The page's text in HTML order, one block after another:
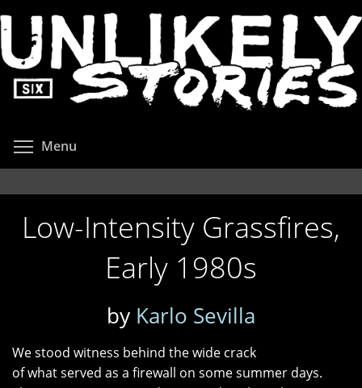
to
main
content
Menu
Low-Intensity Grassfires,
Early 1980s
by Karlo Sevilla
We stood witness behind the wide crack
of what served as a firewall on some summer days.